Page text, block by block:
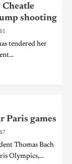
shooting
tendered her
Paris games
Thomas Bach
Olympics,...